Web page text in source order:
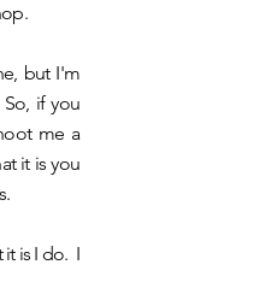
but I'm
if you
me a
it is you
it is I do. I